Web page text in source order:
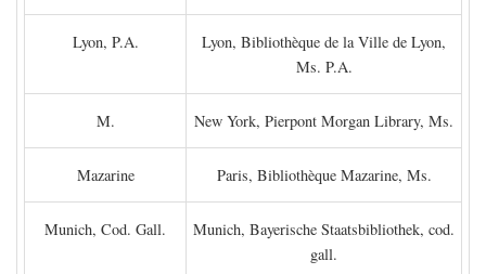
Lyon, P.A.
Lyon, Bibliothèque de la Ville de Lyon,
Ms. P.A.
M. New York, Pierpont Morgan Library, Ms.
Mazarine Paris, Bibliothèque Mazarine, Ms.
Munich, Cod. Gall.
Munich, Bayerische Staatsbibliothek, cod.
gall.